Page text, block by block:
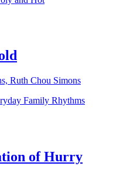
Ruth Chou Simons
Family Rhythms
of Hurry